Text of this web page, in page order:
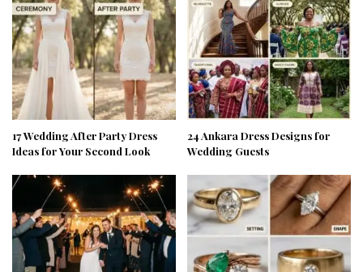
17 Wedding After Party Dress
Ideas for Your Second Look
24 Ankara Dress Designs for
Wedding Guests